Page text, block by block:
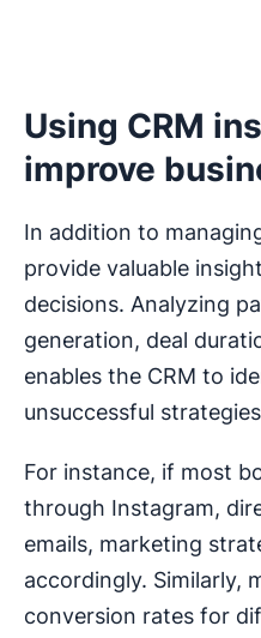
Using CRM
improve
In addition to
provide valuable
decisions. Analyzing
generation, deal
enables the CRM to
unsuccessful
For instance, if most
through Instagram,
emails, marketing
accordingly. Similarly,
conversion rates for